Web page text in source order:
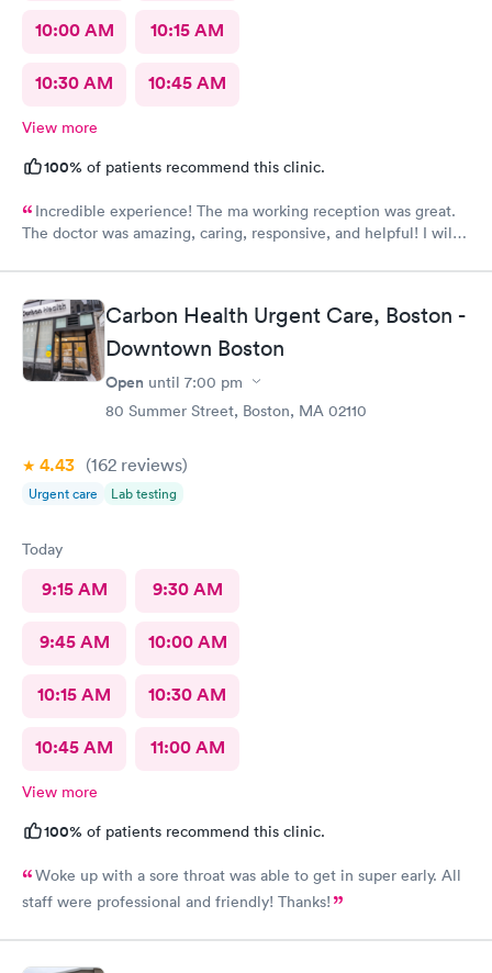
10:00 AM 10:15 AM
10:30 AM 10:45 AM
View more
100% of patients recommend this clinic.
Incredible experience! The ma working reception was great.
The doctor was amazing, caring, responsive, and helpful! I will
the staff members deserve praise! The ma who checked me
before the dr was also very kind and cheerful. Check in was
easy and I appreciated them redoing my drs note to have the
verbiage needed by my job.
Carbon Health Urgent Care, Boston -
Downtown Boston
Open until 7:00 pm
80 Summer Street, Boston, MA 02110
4.43 (162 reviews)
Urgent care Lab testing
Today
9:15 AM 9:30 AM
9:45 AM 10:00 AM
10:15 AM 10:30 AM
10:45 AM 11:00 AM
View more
100% of patients recommend this clinic.
Woke up with a sore throat was able to get in super early. All
staff were professional and friendly! Thanks!